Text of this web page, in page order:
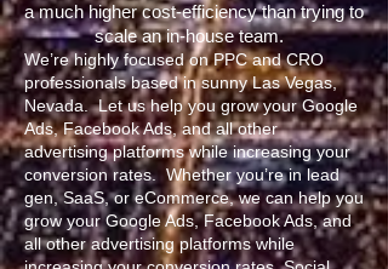
a much higher cost-efficiency than trying to
scale an in-house team.
We’re highly focused on PPC and CRO
professionals based in sunny Las Vegas,
Nevada. Let us help you grow your Google
Ads, Facebook Ads, and all other
advertising platforms while increasing your
conversion rates. Whether you’re in lead
gen, SaaS, or eCommerce, we can help you
grow your Google Ads, Facebook Ads, and
all other advertising platforms while